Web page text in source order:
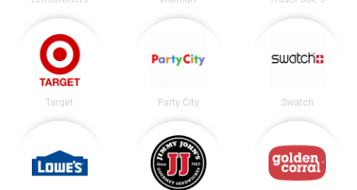
Target Party City Swatch